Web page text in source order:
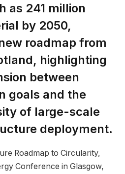
as 241 million
by 2050,
roadmap from
highlighting
between
goals and the
of large-scale
deployment.
Roadmap to Circularity,
Conference in Glasgow,